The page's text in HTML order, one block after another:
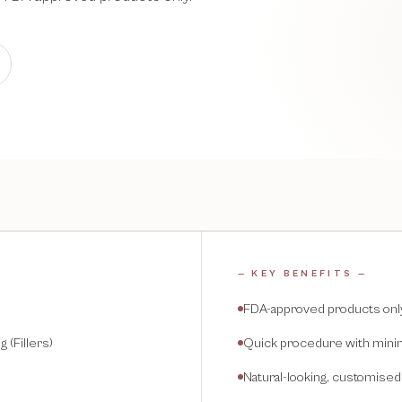
(Fillers)
— KEY BENEFITS —
FDA-approved products
Quick procedure with
Natural-looking,